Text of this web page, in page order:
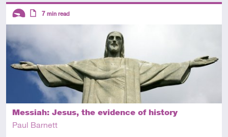
Messiah: Jesus, the evidence of history
Paul Barnett
Descriptors
7 min read